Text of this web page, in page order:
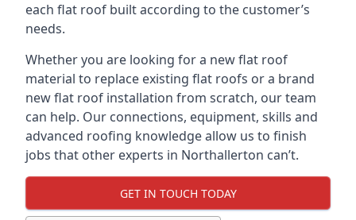
each flat roof built according to the customer’s
needs.
Whether you are looking for a new flat roof
material to replace existing flat roofs or a brand
new flat roof installation from scratch, our team
can help. Our connections, equipment, skills and
advanced roofing knowledge allow us to finish
jobs that other experts in Northallerton can’t.
GET IN TOUCH TODAY